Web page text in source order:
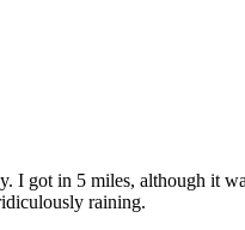
got in 5 miles, although it
raining.